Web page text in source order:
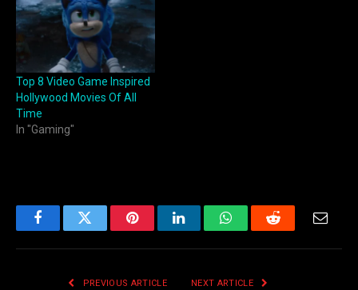
Top 8 Video Game Inspired
Hollywood Movies Of All
Time
In "Gaming"
FacebookTwitter PinterestLinkedInWhatsAppReddit
PREVIOUS ARTICLE NEXT ARTICLE